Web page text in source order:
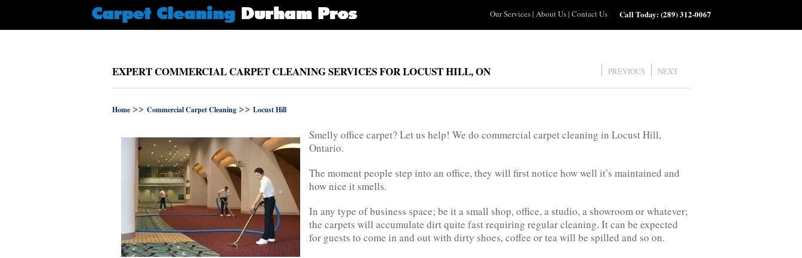
Our Services| About Us| Contact Us Call Today:(289) 312-0067
EXPERT COMMERCIAL CARPET CLEANING SERVICES FOR LOCUST HILL, ON PREVIOUS NEXT
Home >> Commercial Carpet Cleaning >> Locust Hill
Smelly office carpet? Let us help! We do commercial carpet cleaning in Locust Hill,
Ontario.
The moment people step into an office, they will first notice how well it’s maintained and
how nice it smells.
In any type of business space; be it a small shop, office, a studio, a showroom or whatever;
the carpets will accumulate dirt quite fast requiring regular cleaning. It can be expected
for guests to come in and out with dirty shoes, coffee or tea will be spilled and so on.